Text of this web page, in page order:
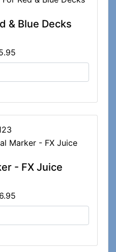
& Blue Decks
- FX Juice